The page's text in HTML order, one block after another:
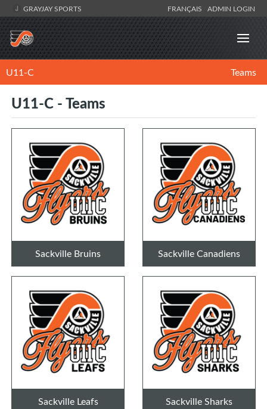
GRAYJAY SPORTS FRANÇAIS ADMIN LOGIN
U11-C Teams
U11-C - Teams
Sackville Bruins Sackville Canadiens
Sackville Leafs Sackville Sharks